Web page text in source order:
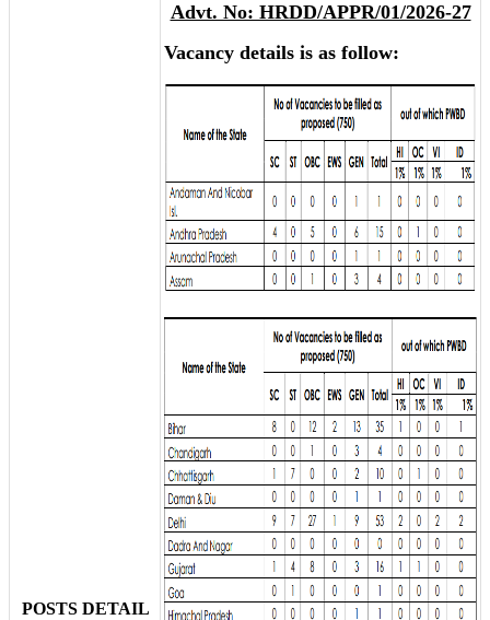
POSTS DETAIL
Advt. No: HRDD/APPR/01/2026-27
Vacancy details is as follow: